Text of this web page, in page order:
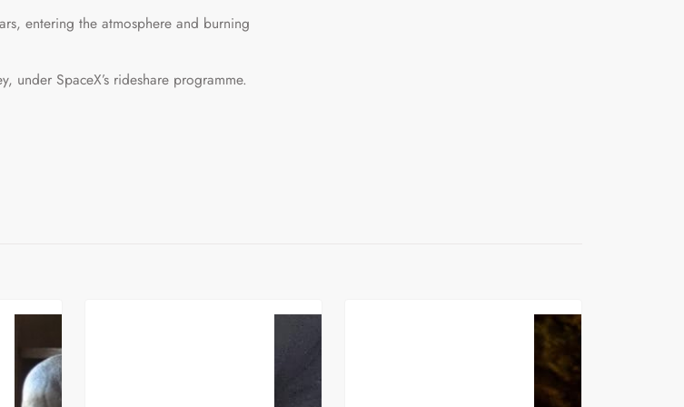
entering the atmosphere and burning
under SpaceX’s rideshare programme.